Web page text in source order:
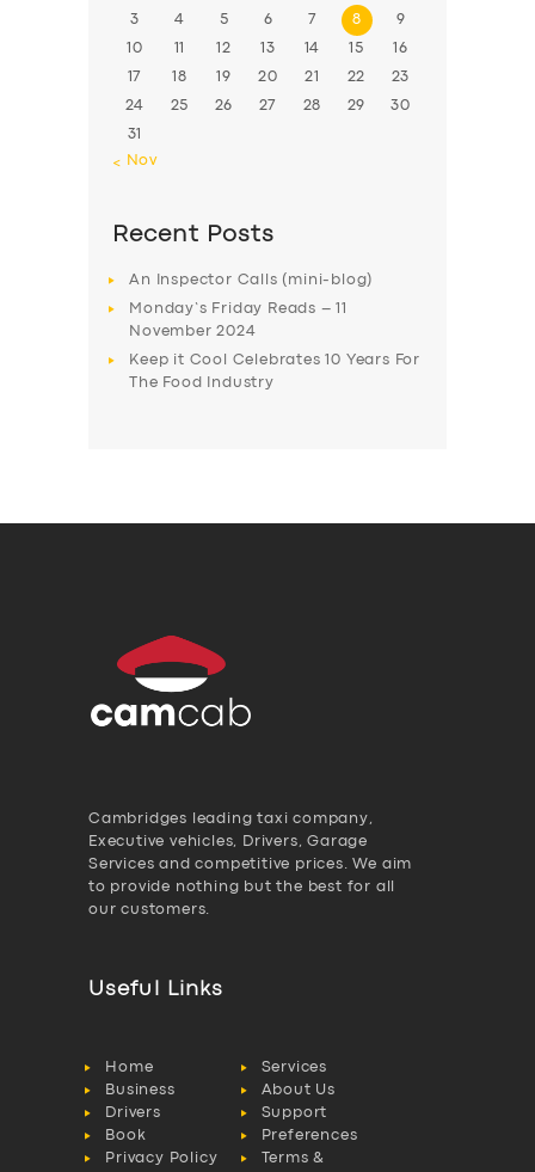
3 4 5 6 7 8 9
10 11 12 13 14 15 16
17 18 19 20 21 22 23
24 25 26 27 28 29 30
31
« Nov
Recent Posts
An Inspector Calls (mini-blog)
Monday’s Friday Reads – 11
November 2024
Keep it Cool Celebrates 10 Years For
The Food Industry
Cambridges leading taxi company,
Executive vehicles, Drivers, Garage
Services and competitive prices. We aim
to provide nothing but the best for all
our customers.
Useful Links
Home
Services
Business
About Us
Drivers
Support
Book
Preferences
Privacy Policy
Terms &